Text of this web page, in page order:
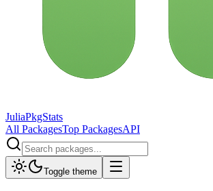
JuliaPkgStats
All PackagesTop PackagesAPI
Toggle theme